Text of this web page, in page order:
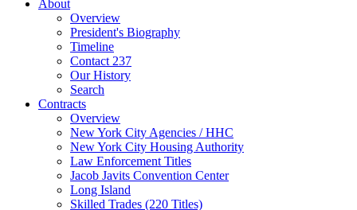
About
Overview
President's Biography
Timeline
Contact 237
Our History
Search
Contracts
Overview
New York City Agencies / HHC
New York City Housing Authority
Law Enforcement Titles
Jacob Javits Convention Center
Long Island
Skilled Trades (220 Titles)